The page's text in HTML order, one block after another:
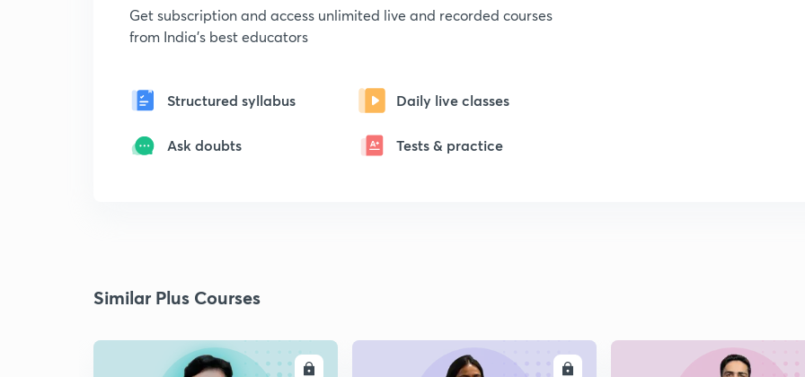
Get subscription and access unlimited live and recorded courses
from India's best educators
Structured syllabus Daily live classes
Ask doubts Tests & practice
Similar Plus Courses
ENROLL